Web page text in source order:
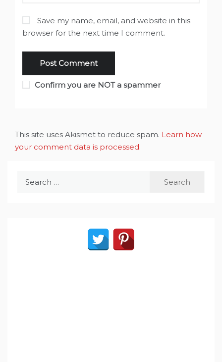
Save my name, email, and website in this
browser for the next time I comment.
Confirm you are NOT a spammer
This site uses Akismet to reduce spam. Learn how
your comment data is processed.